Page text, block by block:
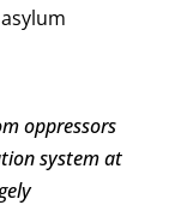
oppressors
system at